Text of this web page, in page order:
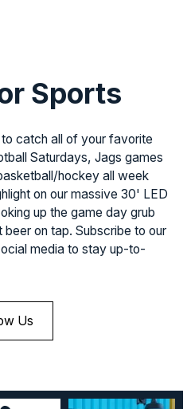
Sports
catch all of your favorite
Saturdays, Jags games
hockey all week
on our massive 30' LED
up the game day grub
on tap. Subscribe to our
media to stay up-to-
Us